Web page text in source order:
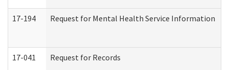
17-194 Request for Mental Health Service Information
17-041 Request for Records